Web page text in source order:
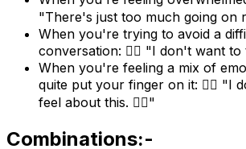
"There's just too much going on
When you're trying to avoid a
conversation: 😶‍🌫️ "I don't want to
When you're feeling a mix of
quite put your finger on it: 😶‍🌫️ "I
feel about this. 😶‍🌫️"
Combinations:-